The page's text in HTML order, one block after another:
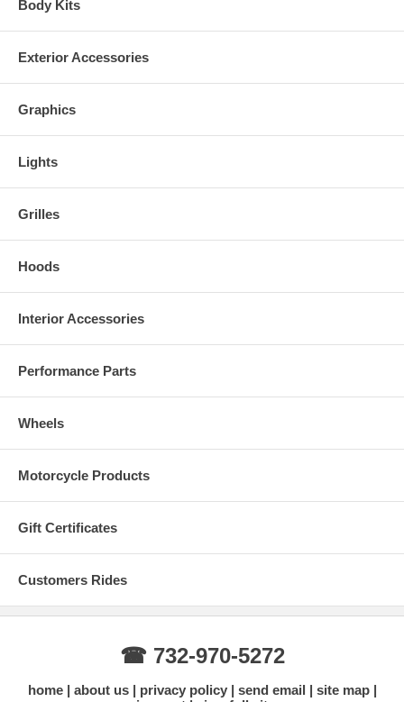
Body Kits
Exterior Accessories
Graphics
Lights
Grilles
Hoods
Interior Accessories
Performance Parts
Wheels
Motorcycle Products
Gift Certificates
Customers Rides
☎ 732-970-5272
home about us privacy policy send email
site map